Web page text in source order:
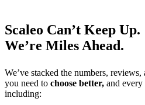
Scaleo Can’t Keep Up.
We’re Miles Ahead.
We’ve stacked the numbers,
you need to choose better, and every
including: